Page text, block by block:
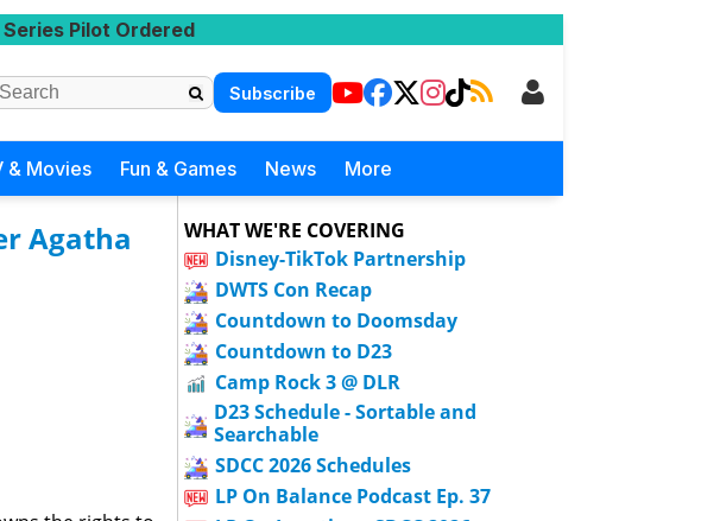
Pilot Ordered
Subscribe
& Movies Fun & Games News More
Agatha
WHAT WE'RE COVERING
Disney-TikTok Partnership
DWTS Con Recap
Countdown to Doomsday
Countdown to D23
Camp Rock 3 @ DLR
D23 Schedule - Sortable and
Searchable
SDCC 2026 Schedules
LP On Balance Podcast Ep. 37